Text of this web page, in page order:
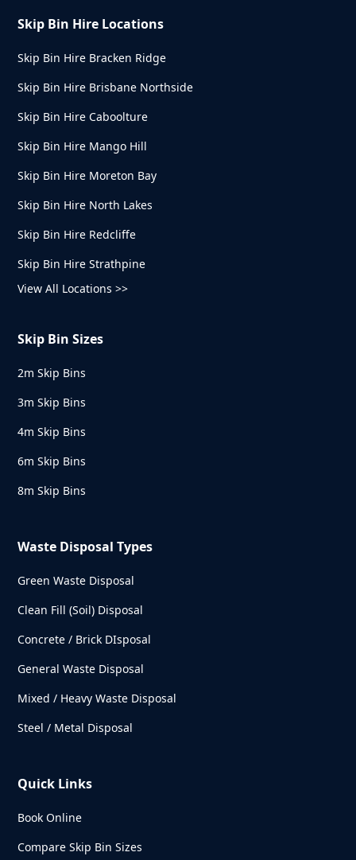
Skip Bin Hire Locations
Skip Bin Hire Bracken Ridge
Skip Bin Hire Brisbane Northside
Skip Bin Hire Caboolture
Skip Bin Hire Mango Hill
Skip Bin Hire Moreton Bay
Skip Bin Hire North Lakes
Skip Bin Hire Redcliffe
Skip Bin Hire Strathpine
View All Locations >>
Skip Bin Sizes
2m Skip Bins
3m Skip Bins
4m Skip Bins
6m Skip Bins
8m Skip Bins
Waste Disposal Types
Green Waste Disposal
Clean Fill (Soil) Disposal
Concrete / Brick DIsposal
General Waste Disposal
Mixed / Heavy Waste Disposal
Steel / Metal Disposal
Quick Links
Book Online
Compare Skip Bin Sizes